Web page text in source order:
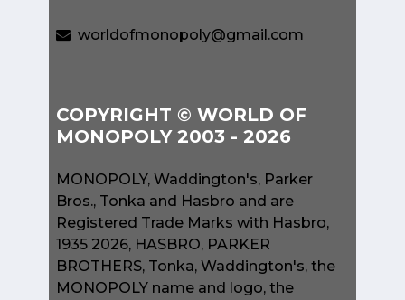
worldofmonopoly@gmail.com
COPYRIGHT © WORLD OF
MONOPOLY 2003 - 2026
MONOPOLY, Waddington's, Parker
Bros., Tonka and Hasbro and are
Registered Trade Marks with Hasbro,
1935 2026, HASBRO, PARKER
BROTHERS, Tonka, Waddington's, the
MONOPOLY name and logo, the